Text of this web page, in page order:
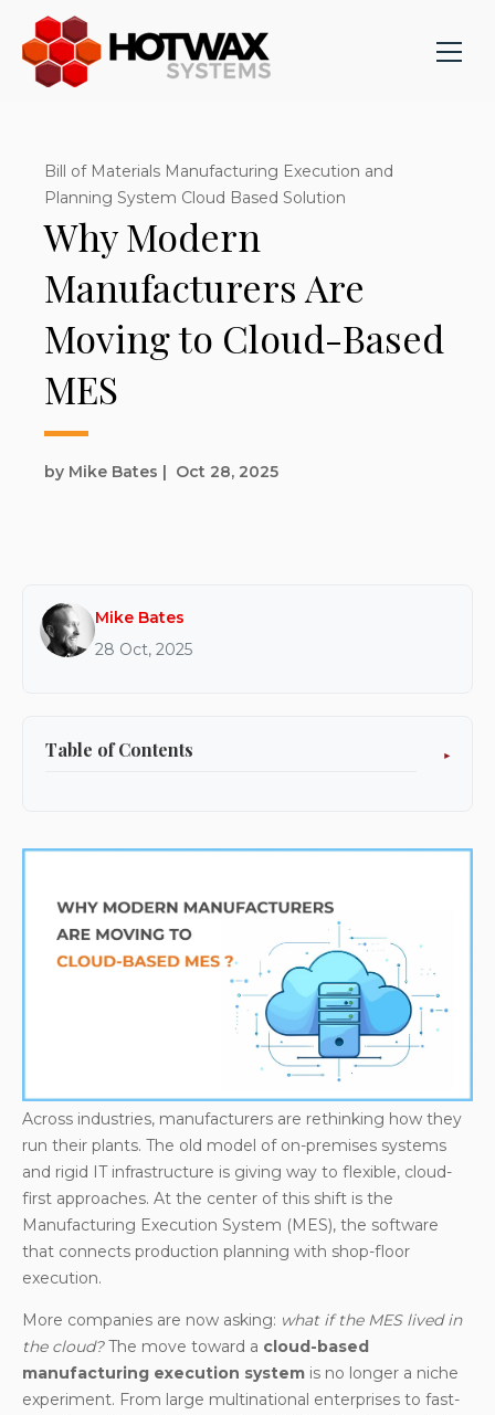
Bill of Materials Manufacturing Execution and
Planning System Cloud Based Solution
Why Modern
Manufacturers Are
Moving to Cloud-Based
MES
by Mike Bates | Oct 28, 2025
Mike Bates
28 Oct, 2025
Table of Contents
Why Manufacturers Are Moving to the Cloud?
Lower Total Cost of Ownership
Faster Deployment and Upgrades
Real-Time Visibility Across Plants
Easier Integration with Industry 4.0
Enhanced Resilience and Security
The Market Landscape: Cloud-Based MES
Solutions
Open-Source and Flexible Alternatives: Apache
OFBiz as Cloud-Ready MEPS
Conclusion
Across industries, manufacturers are rethinking how they
run their plants. The old model of on-premises systems
and rigid IT infrastructure is giving way to flexible, cloud-
first approaches. At the center of this shift is the
Manufacturing Execution System (MES), the software
that connects production planning with shop-floor
execution.
More companies are now asking: what if the MES lived in
the cloud?The move toward a cloud-based
manufacturing execution system is no longer a niche
experiment. From large multinational enterprises to fast-